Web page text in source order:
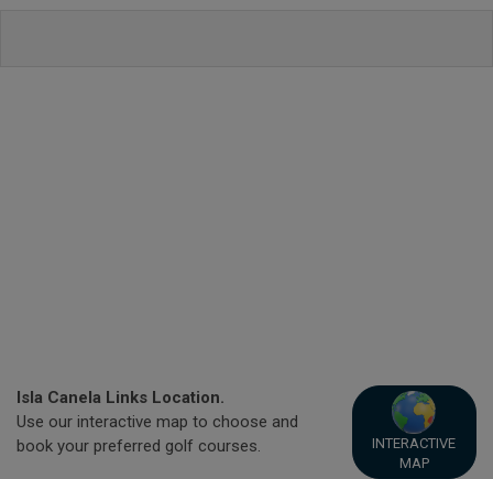
Isla Canela Links Location.
Use our interactive map to choose and
book your preferred golf courses.
INTERACTIVE
MAP